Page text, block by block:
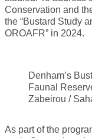
Conservation and
the “Bustard Study
OROAFR” in 2024.
Denham’s
Faunal
Zabeirou /
As part of the